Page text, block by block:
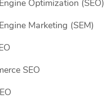
Optimization (SEO)
Marketing (SEM)
SEO